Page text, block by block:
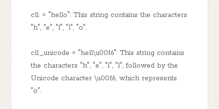
cl1 = "hello": This string contains the characters
"h", "e", "l", "l", "o".
cl1_unicode = "hell\u00f6": This string contains
the characters "h", "e", "l", "l", followed by the
Unicode character \u00f6, which represents
"ö".